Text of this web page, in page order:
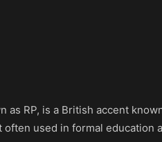
as RP, is a British accent
often used in formal